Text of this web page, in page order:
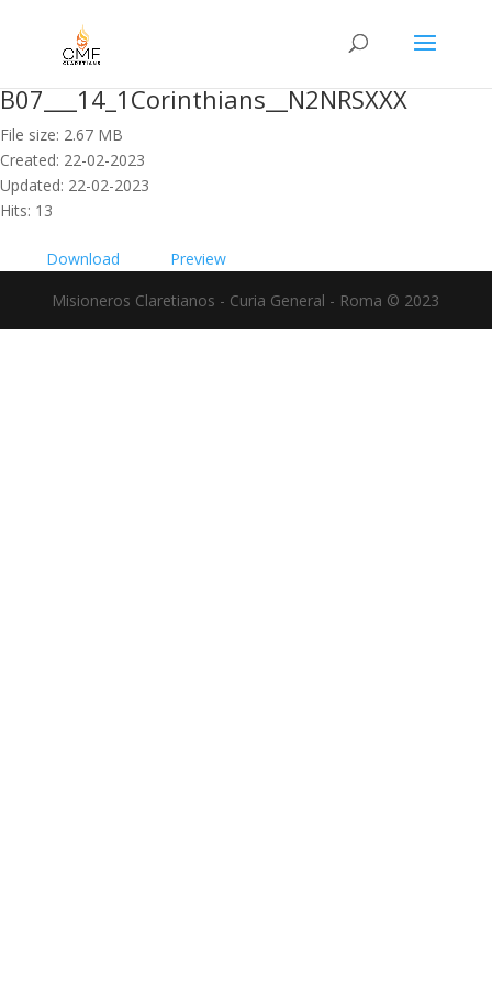
B07___14_1Corinthians__N2NRSXXX
File size: 2.67 MB
Created: 22-02-2023
Updated: 22-02-2023
Hits: 13
Download
Preview
Misioneros Claretianos - Curia General - Roma © 2023